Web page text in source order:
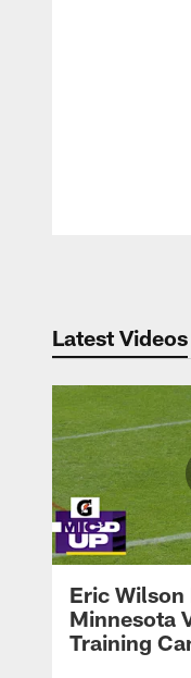
Latest Videos
Eric
Minnesota
Training